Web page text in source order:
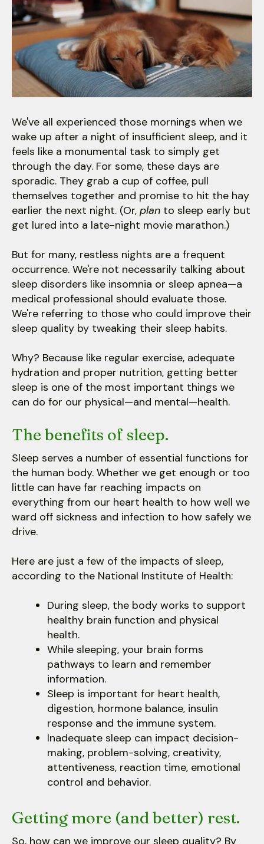
result.
Touch
device
users
use
touch
swipe
gestures.
We've all experienced those mornings when we
wake up after a night of insufficient sleep, and it
feels like a monumental task to simply get
through the day. For some, these days are
sporadic. They grab a cup of coffee, pull
themselves together and promise to hit the hay
earlier the next night. (Or, plan to sleep early but
get lured into a late-night movie marathon.)
But for many, restless nights are a frequent
occurrence. We're not necessarily talking about
sleep disorders like insomnia or sleep apnea—a
medical professional should evaluate those.
We're referring to those who could improve their
sleep quality by tweaking their sleep habits.
Why? Because like regular exercise, adequate
hydration and proper nutrition, getting better
sleep is one of the most important things we
can do for our physical—and mental—health.
The benefits of sleep.
Sleep serves a number of essential functions for
the human body. Whether we get enough or too
little can have far reaching impacts on
everything from our heart health to how well we
ward off sickness and infection to how safely we
drive.
Here are just a few of the impacts of sleep,
according to the National Institute of Health:
During sleep, the body works to support
healthy brain function and physical
health.
While sleeping, your brain forms
pathways to learn and remember
information.
Sleep is important for heart health,
digestion, hormone balance, insulin
response and the immune system.
Inadequate sleep can impact decision-
making, problem-solving, creativity,
attentiveness, reaction time, emotional
control and behavior.
Getting more (and better) rest.
So, how can we improve our sleep quality? By